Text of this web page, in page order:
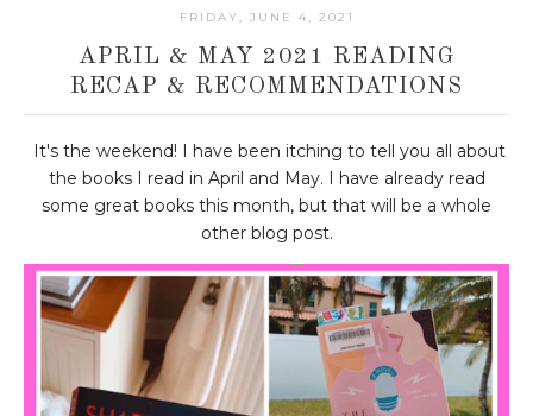
FRIDAY, JUNE 4, 2021
APRIL & MAY 2021 READING
RECAP & RECOMMENDATIONS
It's the weekend! I have been itching to tell you all about
the books I read in April and May. I have already read
some great books this month, but that will be a whole
other blog post.